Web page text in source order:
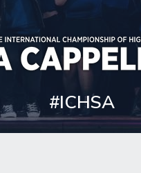
#ICHSA